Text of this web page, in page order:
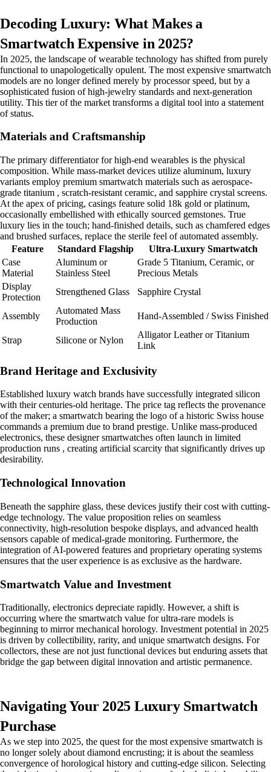
Decoding Luxury: What Makes a
Smartwatch Expensive in 2025?
In 2025, the landscape of wearable technology has shifted from purely
functional to unapologetically opulent. The most expensive smartwatch
models are no longer defined merely by processor speed, but by a
sophisticated fusion of high-jewelry standards and next-generation
utility. This tier of the market transforms a digital tool into a statement
of status.
Materials and Craftsmanship
The primary differentiator for high-end wearables is the physical
composition. While mass-market devices utilize aluminum, luxury
variants employ premium smartwatch materials such as aerospace-
grade titanium , scratch-resistant ceramic, and sapphire crystal screens.
At the apex of pricing, casings feature solid 18k gold or platinum,
occasionally embellished with ethically sourced gemstones. True
luxury lies in the touch; hand-finished details, such as chamfered edges
and brushed surfaces, replace the sterile feel of automated assembly.
Feature
Standard Flagship
Ultra-Luxury Smartwatch
Case
Material
Aluminum or
Stainless Steel
Grade 5 Titanium, Ceramic, or
Precious Metals
Display
Protection
Strengthened Glass Sapphire Crystal
Assembly
Automated Mass
Production
Hand-Assembled / Swiss Finished
Strap Silicone or Nylon
Alligator Leather or Titanium
Link
Brand Heritage and Exclusivity
Established luxury watch brands have successfully integrated silicon
with their centuries-old heritage. The price tag reflects the provenance
of the maker; a smartwatch bearing the logo of a historic Swiss house
commands a premium due to brand prestige. Unlike mass-produced
electronics, these designer smartwatches often launch in limited
production runs , creating artificial scarcity that significantly drives up
desirability.
Technological Innovation
Beneath the sapphire glass, these devices justify their cost with cutting-
edge technology. The value proposition relies on seamless
connectivity, high-resolution bespoke displays, and advanced health
sensors capable of medical-grade monitoring. Furthermore, the
integration of AI-powered features and proprietary operating systems
ensures that the user experience is as exclusive as the hardware.
Smartwatch Value and Investment
Traditionally, electronics depreciate rapidly. However, a shift is
occurring where the smartwatch value for ultra-rare models is
beginning to mirror mechanical horology. Investment potential in 2025
is driven by collectibility, rarity, and unique smartwatch designs. For
collectors, these are not just functional devices but enduring assets that
bridge the gap between digital innovation and artistic permanence.
Navigating Your 2025 Luxury Smartwatch
Purchase
As we step into 2025, the quest for the most expensive smartwatch is
no longer solely about diamond encrusting; it is about the seamless
convergence of horological history and cutting-edge silicon. Selecting